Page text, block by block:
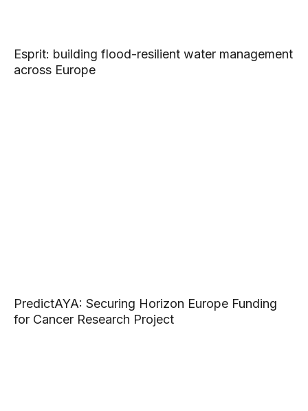
Esprit: building flood-resilient water management
across Europe
PredictAYA: Securing Horizon Europe Funding
for Cancer Research Project